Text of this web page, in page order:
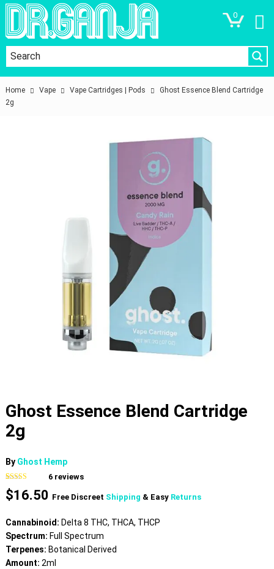
0
Home Vape Vape Cartridges | Pods
Ghost Essence Blend Cartridge
2g
Ghost Essence Blend Cartridge
2g
By Ghost Hemp
Rated
3.83
out
of 5 based
6
customer
ratings
6reviews
$16.50 Free Discreet Shipping & Easy Returns
Cannabinoid: Delta 8 THC, THCA, THCP
Spectrum: Full Spectrum
Terpenes: Botanical Derived
Amount: 2ml